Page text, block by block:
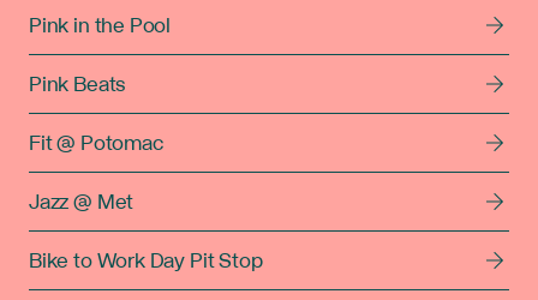
Pink in the Pool
Pink Beats
Fit @ Potomac
Jazz @ Met
Bike to Work Day Pit Stop